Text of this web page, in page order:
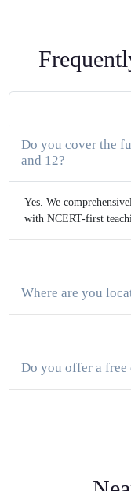
Do you cover the
and 12?
Yes. We
with NCERT-first
Where are you
Do you offer a free